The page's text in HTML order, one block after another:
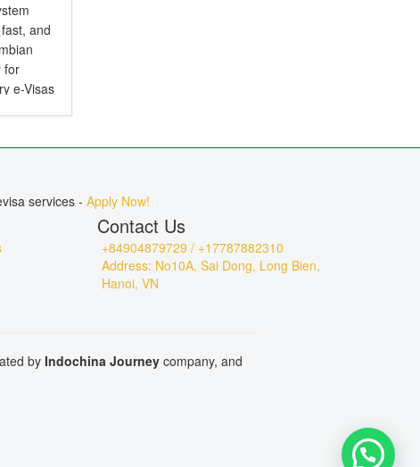
and
for
e-Visas
services - Apply Now!
Contact Us
+84904879729 / +17787882310
Address: No10A, Sai Dong, Long Bien,
Hanoi, VN
by Indochina Journey company, and